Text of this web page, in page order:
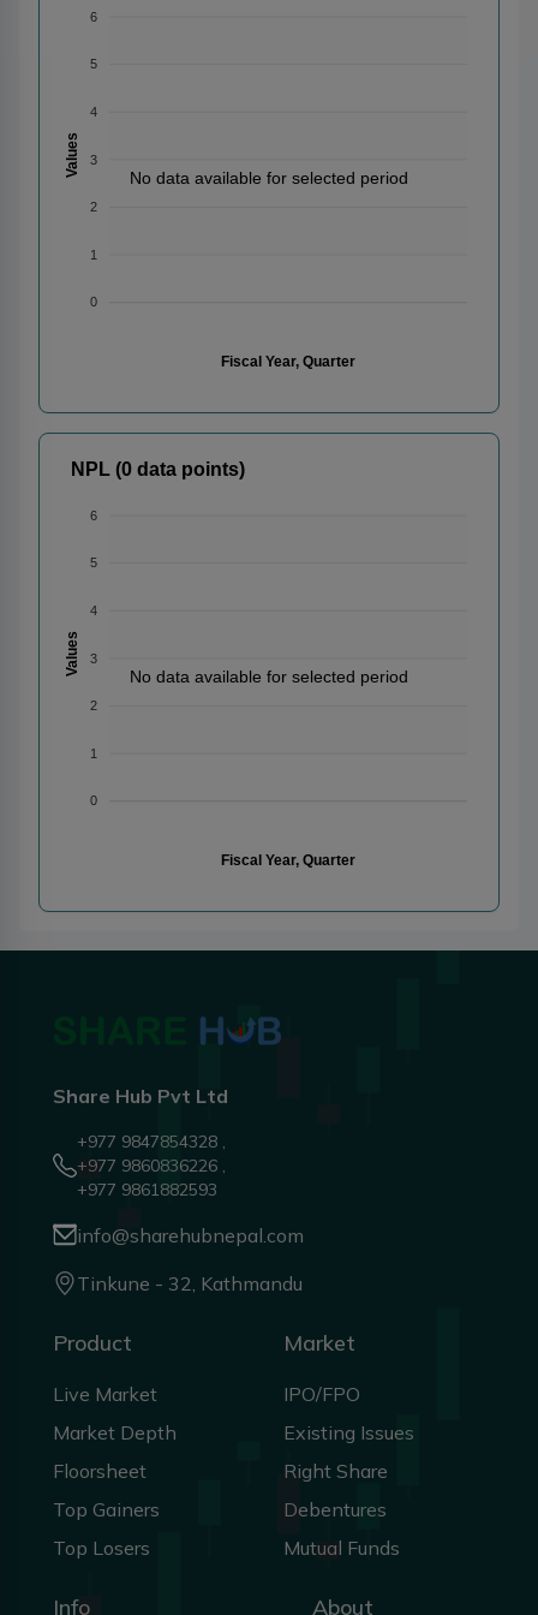
No data available for selected period
6
5
4
3
2
1
0
Values
Fiscal Year, Quarter
No data available for selected period
NPL (0 data points)
6
5
4
3
2
1
0
Values
Fiscal Year, Quarter
Share Hub Pvt Ltd
+977 9847854328 ,
+977 9860836226 ,
+977 9861882593
info@sharehubnepal.com
Tinkune - 32, Kathmandu
Product
Live Market
Market Depth
Floorsheet
Top Gainers
Top Losers
Market
IPO/FPO
Existing Issues
Right Share
Debentures
Mutual Funds
Info About